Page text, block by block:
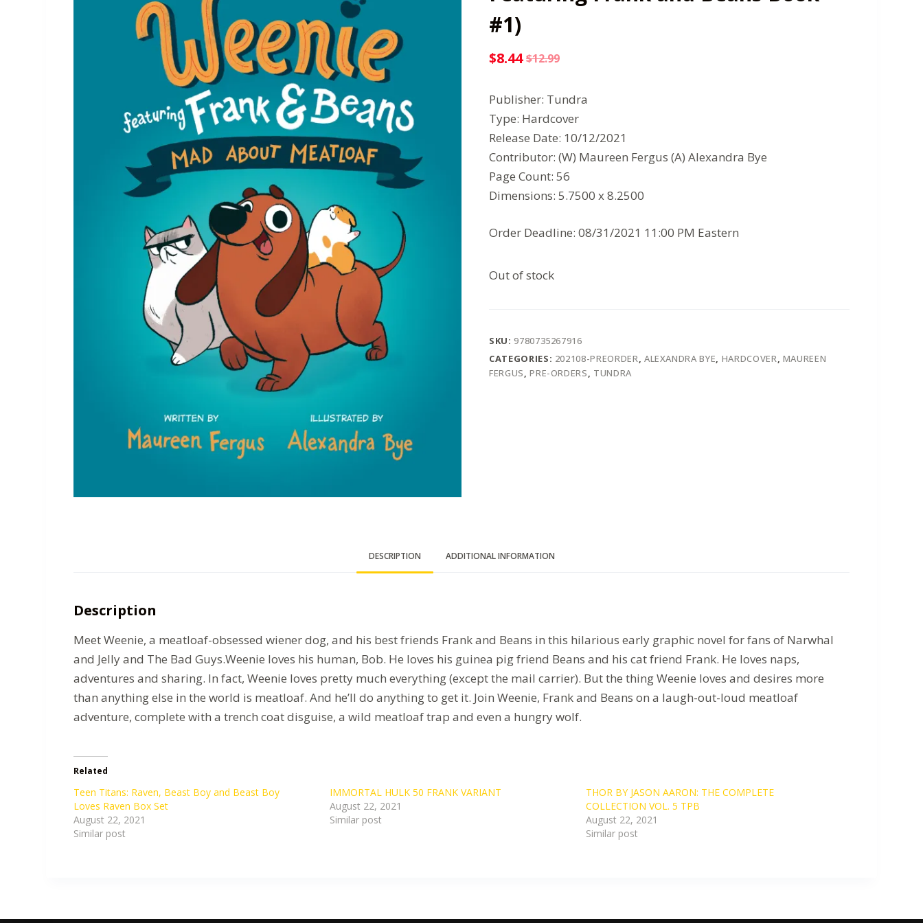
#1)
$12.99
Original
price
was:
$12.99.
$8.44
Current
price
is:
$8.44.
Publisher: Tundra
Type: Hardcover
Release Date: 10/12/2021
Contributor: (W) Maureen Fergus (A) Alexandra Bye
Page Count: 56
Dimensions: 5.7500 x 8.2500
Order Deadline: 08/31/2021 11:00 PM Eastern
Out of stock
SKU:9780735267916
CATEGORIES: 202108-PREORDER, ALEXANDRA BYE, HARDCOVER, MAUREEN
FERGUS,PRE-ORDERS, TUNDRA
DESCRIPTION ADDITIONAL INFORMATION
Description
Meet Weenie, a meatloaf-obsessed wiener dog, and his best friends Frank and Beans in this hilarious early graphic novel for fans of Narwhal
and Jelly and The Bad Guys.Weenie loves his human, Bob. He loves his guinea pig friend Beans and his cat friend Frank. He loves naps,
adventures and sharing. In fact, Weenie loves pretty much everything (except the mail carrier). But the thing Weenie loves and desires more
than anything else in the world is meatloaf. And he’ll do anything to get it. Join Weenie, Frank and Beans on a laugh-out-loud meatloaf
adventure, complete with a trench coat disguise, a wild meatloaf trap and even a hungry wolf.
Related
Teen Titans: Raven, Beast Boy and Beast Boy
Loves Raven Box Set
August 22, 2021
Similar post
IMMORTAL HULK 50 FRANK VARIANT
August 22, 2021
Similar post
THOR BY JASON AARON: THE COMPLETE
COLLECTION VOL. 5 TPB
August 22, 2021
Similar post